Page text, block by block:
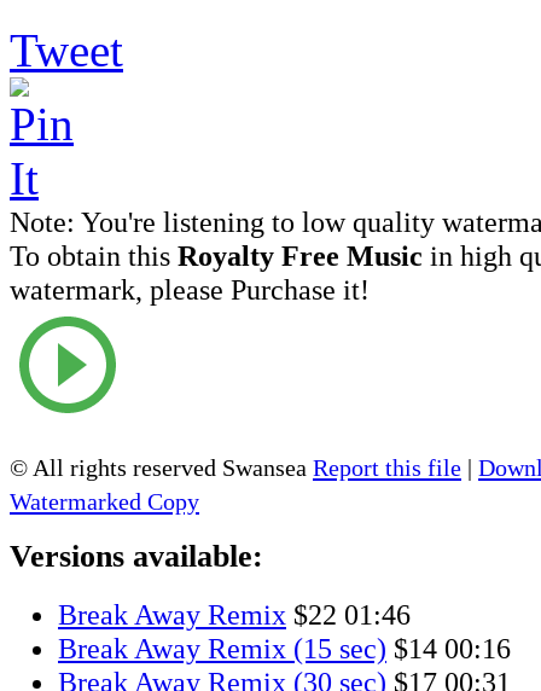
Tweet
Note: You're listening to low quality
To obtain this Royalty Free Music in high
watermark, please Purchase it!
© All rights reserved Swansea Report this file |
Watermarked Copy
Versions available:
Break Away Remix $22 01:46
Break Away Remix (15 sec) $14 00:16
Break Away Remix (30 sec) $17 00:31